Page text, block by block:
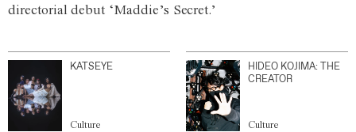
directorial debut ‘Maddie’s Secret.’
KATSEYE
Culture
HIDEO KOJIMA: THE
CREATOR
Culture